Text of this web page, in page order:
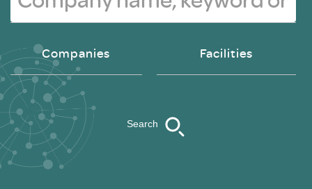
Companies Facilities
Search